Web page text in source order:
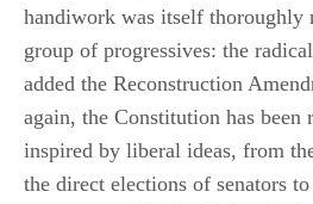
handiwork was itself thoroughly
group of progressives: the
added the Reconstruction
again, the Constitution has been
inspired by liberal ideas, from
the direct elections of senators